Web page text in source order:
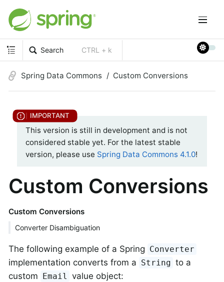
Search CTRL + k
Spring Data Commons Custom Conversions
This version is still in development and is not
considered stable yet. For the latest stable
version, please use Spring Data Commons 4.1.0!
Custom Conversions
Custom Conversions
Converter Disambiguation
The following example of a Spring Converter
implementation converts from a String to a
custom
Email value object: